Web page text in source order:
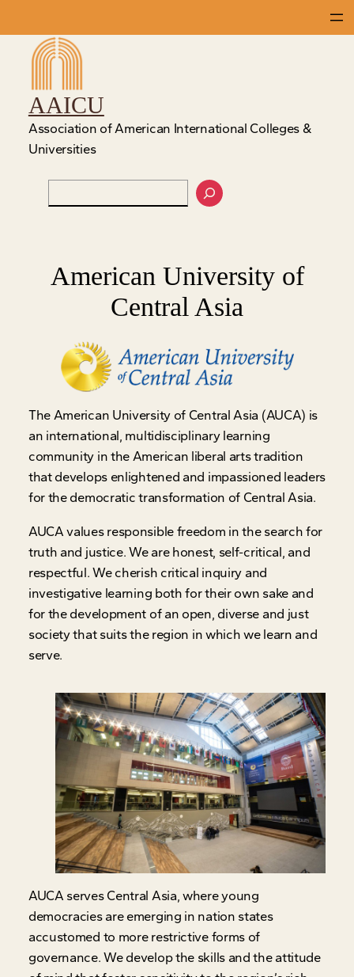
content
AAICU
Association of American International Colleges &
Universities
Search
American University of
Central Asia
The American University of Central Asia (AUCA) is
an international, multidisciplinary learning
community in the American liberal arts tradition
that develops enlightened and impassioned leaders
for the democratic transformation of Central Asia.
AUCA values responsible freedom in the search for
truth and justice. We are honest, self-critical, and
respectful. We cherish critical inquiry and
investigative learning both for their own sake and
for the development of an open, diverse and just
society that suits the region in which we learn and
serve.
AUCA serves Central Asia, where young
democracies are emerging in nation states
accustomed to more restrictive forms of
governance. We develop the skills and the attitude